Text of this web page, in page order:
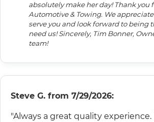
absolutely make her day! Thank you for choosing Tim's
Automotive & Towing. We
serve you and look forward to being
need us! Sincerely, Tim Bonner, Owner and the Tim's
team!
Steve G. from 7/29/2026:
"Always a great quality